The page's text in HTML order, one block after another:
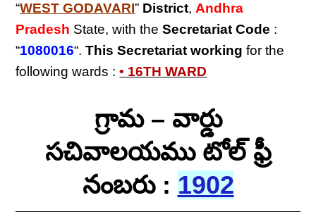
“WEST GODAVARI” District, Andhra
Pradesh State, with theSecretariat Code :
“1080016“.This Secretariat working for the
following wards :• 16TH WARD
గ్రామ – వార్డు
సచివాలయము టోల్ ఫ్రీ
నంబరు : 1902